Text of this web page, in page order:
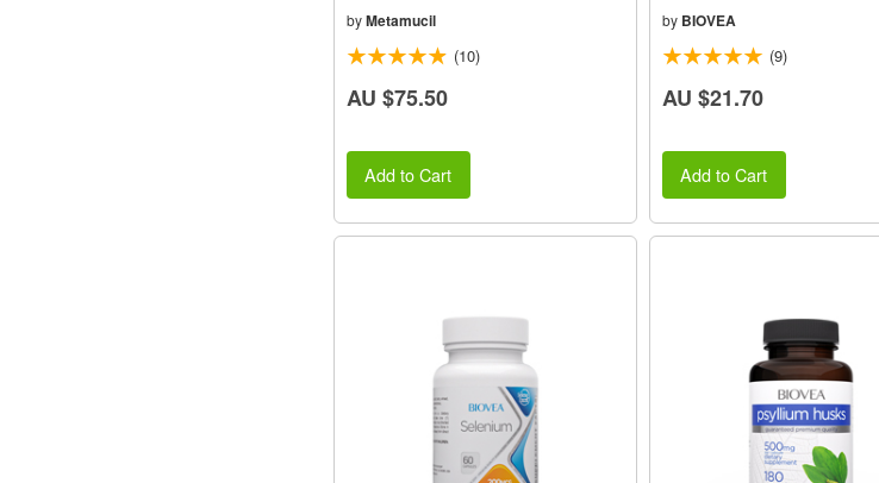
byMetamucil
(10)
AU $75.50
Add to Cart
by BIOVEA
(9)
AU $21.70
Add to Cart